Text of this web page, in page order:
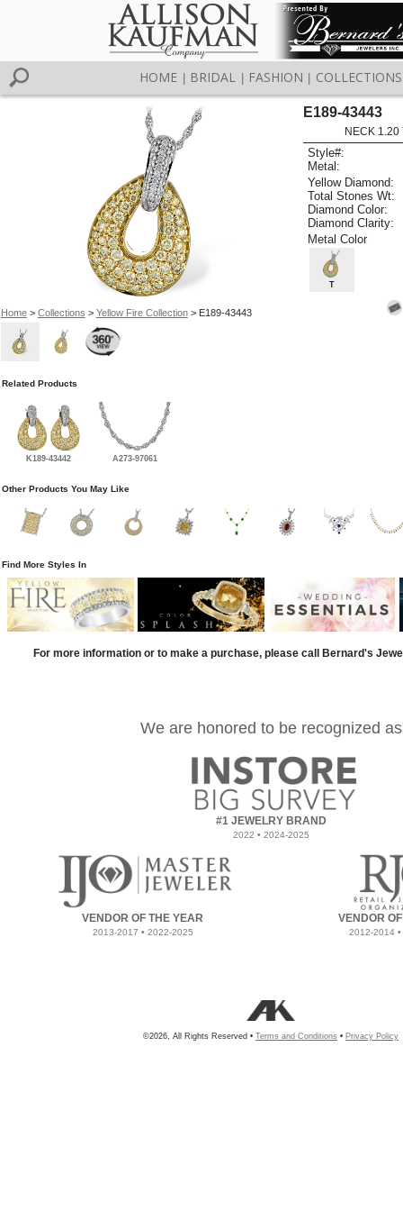
HOME BRIDAL FASHION COLLECTIONS
Home> Collections > Yellow Fire Collection> E189-43443
E189-43443
NECK 1.20
Style#:
Metal:
Yellow Diamond:
Total Stones Wt:
Diamond Color:
Diamond Clarity:
Metal Color
T
Related Products
K189-43442 A273-97061
Other Products You May Like
Find More Styles In
For more information or to make a purchase, please call Bernard's
We are honored to be recognized as
#1 JEWELRY BRAND
2022 • 2024-2025
VENDOR OF THE YEAR
2013-2017 • 2022-2025
VENDOR
2012-2014
©2026, All Rights Reserved • Terms and Conditions • Privacy Policy